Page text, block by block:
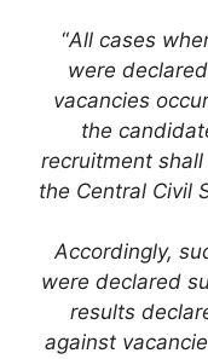
“All cases
were
vacancies
the
recruitment
the Central Civil
Accordingly,
were declared
results
against